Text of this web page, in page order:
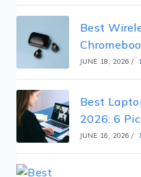
Best
JUNE 18, 2026 /
Best
2026: 6
JUNE 16, 2026 /